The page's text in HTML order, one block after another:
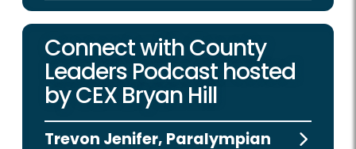
Connect with County
Leaders Podcast hosted
by CEX Bryan Hill
Trevon Jenifer, Paralympian